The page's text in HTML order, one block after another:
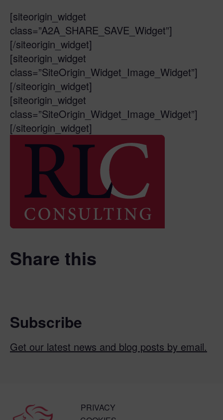
[siteorigin_widget
class=”A2A_SHARE_SAVE_Widget”]
[/siteorigin_widget]
[siteorigin_widget
class=”SiteOrigin_Widget_Image_Widget”]
[/siteorigin_widget]
[siteorigin_widget
class=”SiteOrigin_Widget_Image_Widget”]
[/siteorigin_widget]
Share this
Subscribe
Get our latest news and blog posts by email.
PRIVACY